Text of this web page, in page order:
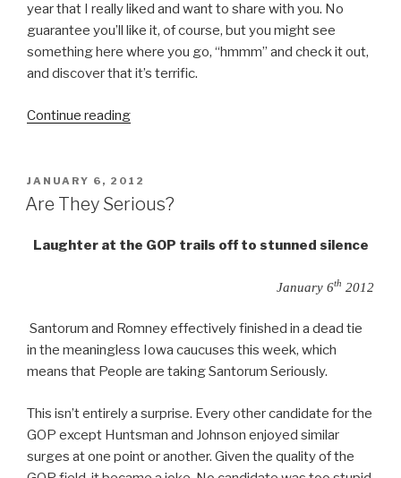
year that I really liked and want to share with you. No
guarantee you’ll like it, of course, but you might see
something here where you go, “hmmm” and check it out,
and discover that it’s terrific.
Continue reading“Entertainment
POSTED
ON
JANUARY 6, 2012
Are They Serious?
Laughter at the GOP trails off to stunned silence
January 6th 2012
Santorum and Romney effectively finished in a dead tie
in the meaningless Iowa caucuses this week, which
means that People are taking Santorum Seriously.
This isn’t entirely a surprise. Every other candidate for the
GOP except Huntsman and Johnson enjoyed similar
surges at one point or another. Given the quality of the